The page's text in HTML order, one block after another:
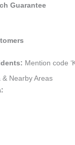
Guarantee
Mention code
& Nearby Areas